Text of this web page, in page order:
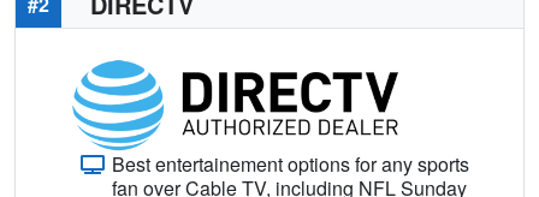
Best entertainement options for any sports
fan over Cable TV, including NFL Sunday